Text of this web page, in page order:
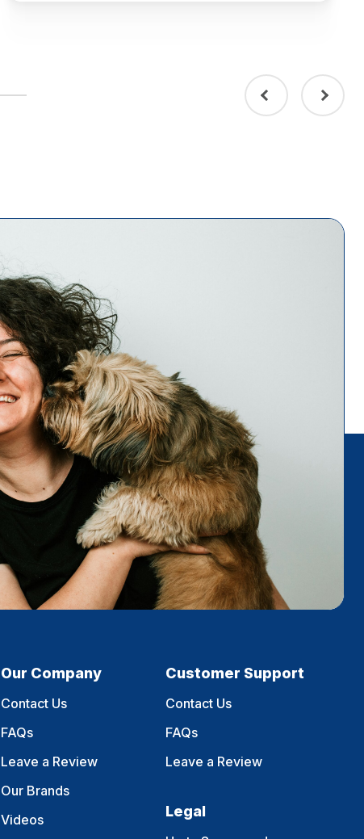
Our Company
Contact Us
FAQs
Leave a Review
Our Brands
Videos
Customer Support
Contact Us
FAQs
Leave a Review
Legal